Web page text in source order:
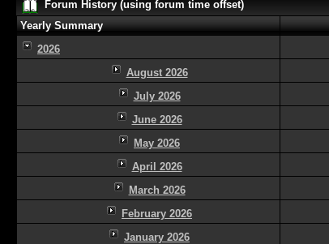
Forum History (using forum time offset)
Yearly Summary
2026
August 2026
July 2026
June 2026
May 2026
April 2026
March 2026
February 2026
January 2026